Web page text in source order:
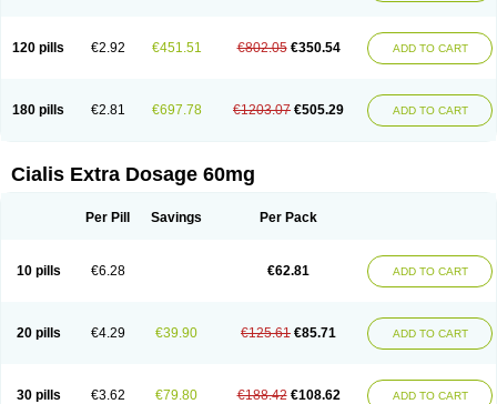
120 pills €2.92 €451.51 €802.05 €350.54 ADD TO CART
180 pills €2.81 €697.78 €1203.07 €505.29 ADD TO CART
Cialis Extra Dosage 60mg
Per Pill Savings Per Pack
10 pills €6.28 €62.81 ADD TO CART
20 pills €4.29 €39.90 €125.61 €85.71 ADD TO CART
30 pills €3.62 €79.80 €188.42 €108.62 ADD TO CART